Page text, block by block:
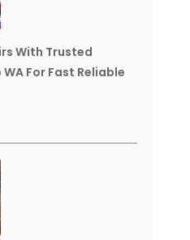
With Trusted
For Fast Reliable